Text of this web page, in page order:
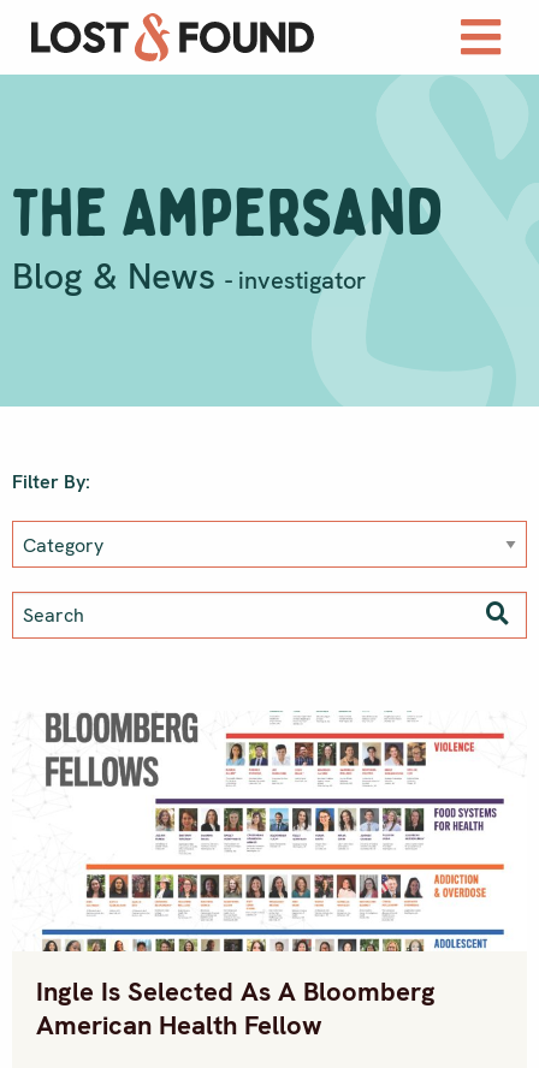
The Ampersand
Blog & News - investigator
Filter By:
Ingle Is Selected As A Bloomberg
American Health Fellow